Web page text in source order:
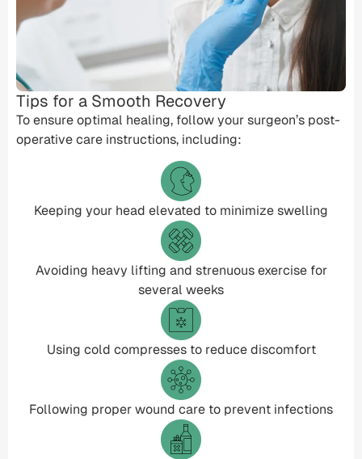
Tips for a Smooth Recovery
To ensure optimal healing, follow your surgeon’s post-
operative care instructions, including:
Keeping your head elevated to minimize swelling
Avoiding heavy lifting and strenuous exercise for
several weeks
Using cold compresses to reduce discomfort
Following proper wound care to prevent infections